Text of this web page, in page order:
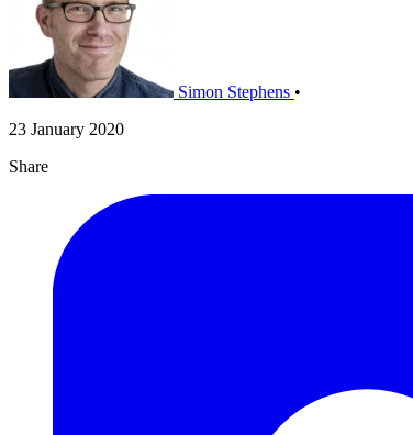
Simon Stephens •
23 January 2020
Share